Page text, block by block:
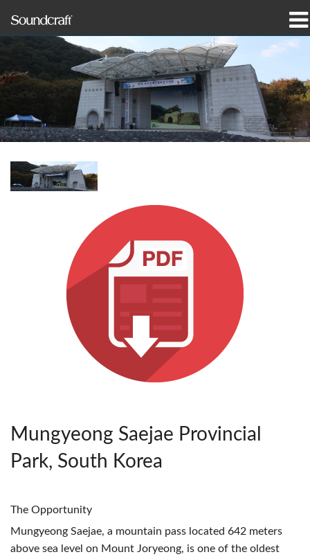
Case studies og nyheder
hvor man kan købe
support
Mungyeong Saejae Provincial
Park, South Korea
The Opportunity
Mungyeong Saejae, a mountain pass located 642 meters
above sea level on Mount Joryeong, is one of the oldest